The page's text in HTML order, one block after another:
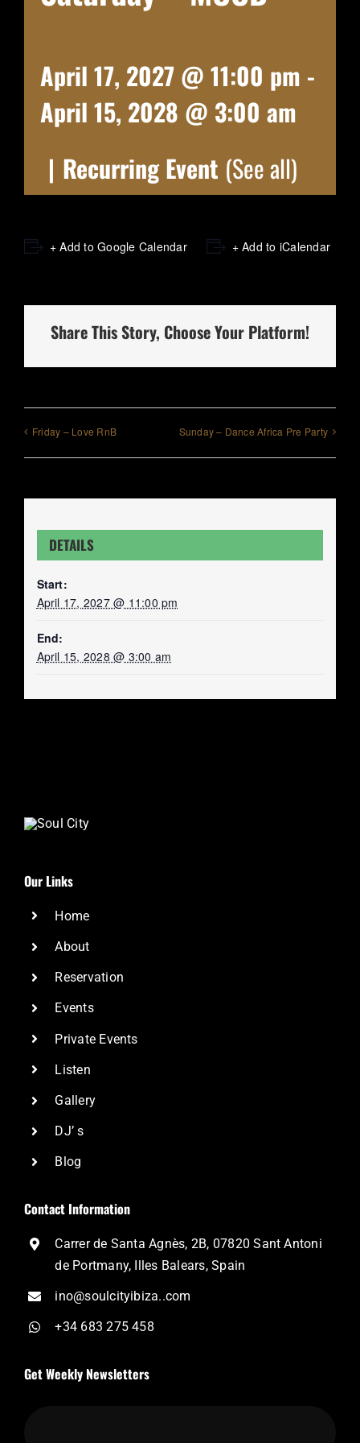
April 17, 2027 @ 11:00 pm -
April 15, 2028 @ 3:00 am
| Recurring Event (See all)
+ Add to Google Calendar + Add to iCalendar
Share This Story, Choose Your Platform!
Friday – Love RnB Sunday – Dance Africa Pre Party
DETAILS
Start:
April 17, 2027 @ 11:00 pm
End:
April 15, 2028 @ 3:00 am
Our Links
Home
About
Reservation
Events
Private Events
Listen
Gallery
DJ’ s
Blog
Contact Information
Carrer de Santa Agnès, 2B, 07820 Sant Antoni
de Portmany, Illes Balears, Spain
ino@soulcityibiza..com
+34 683 275 458
Get Weekly Newsletters